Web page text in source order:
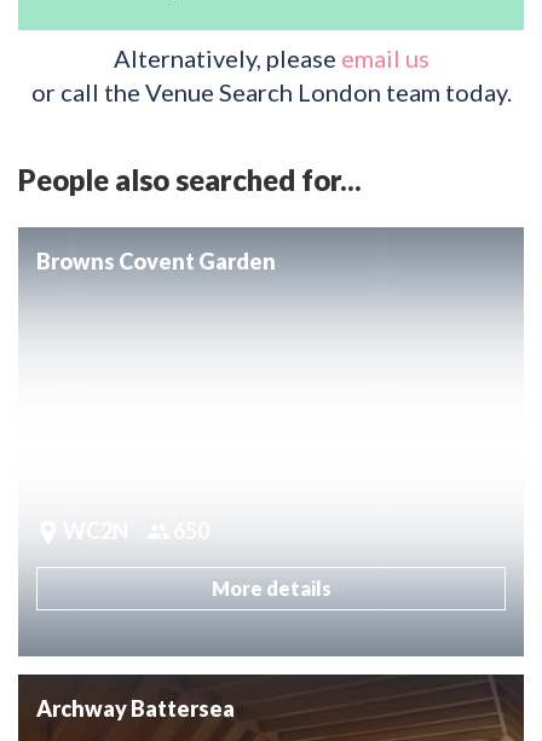
Alternatively, please email us
or call the Venue Search London team today.
People also searched for...
Browns Covent Garden
More details
Archway Battersea